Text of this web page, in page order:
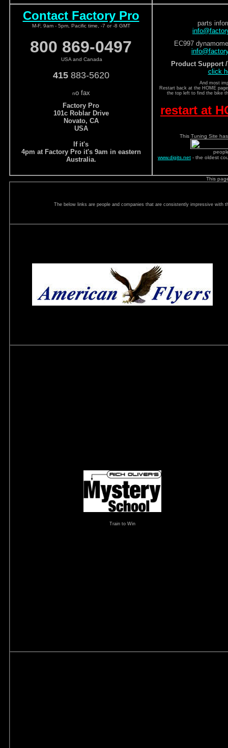
Contact Factory Pro
M-F, 9am - 5pm, Pacific time, -7 or -8 GMT
800 869-0497
USA and Canada
415 883-5620
no fax
Factory Pro
101c Roblar Drive
Novato, CA
USA
If it's
4pm at Factory Pro it's 9am in eastern
Australia.
parts
EC997
Product Support /
click
And most
Restart back at the HOME
the top left to find the bike
restart at
This Tuning Site
www.digits.net - the oldest
This
The below links are people and companies that are consistently impressive with
Train to Win